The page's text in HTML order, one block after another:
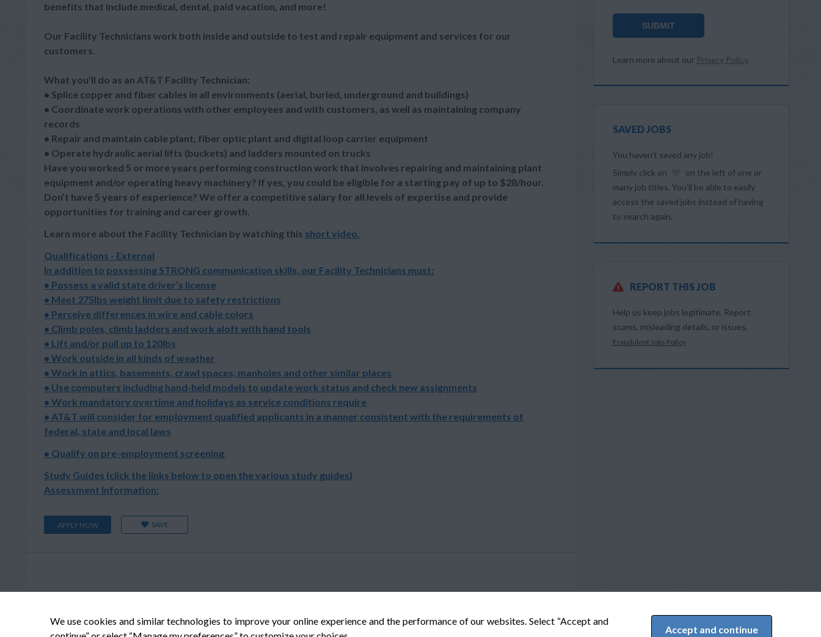
We use cookies and similar technologies to improve your online experience and the performance of our websites. Select “Accept and
Accept and continue
benefits that include medical, dental, paid vacation, and more!
Our Facility Technicians work both inside and outside to test and repair equipment and services for our
customers.
What you'll do as an AT&T Facility Technician:
• Splice copper and fiber cables in all environments (aerial, buried, underground and buildings)
• Coordinate work operations with other employees and with customers, as well as maintaining company
records
• Repair and maintain cable plant, fiber optic plant and digital loop carrier equipment
• Operate hydraulic aerial lifts (buckets) and ladders mounted on trucks
Have you worked 5 or more years performing construction work that involves repairing and maintaining plant
equipment and/or operating heavy machinery? If yes, you could be eligible for a starting pay of up to $28/hour.
Don’t have 5 years of experience? We offer a competitive salary for all levels of expertise and provide
opportunities for training and career growth.
Learn more about the Facility Technician by watching this short video.
Qualifications - External
In addition to possessing STRONG communication skills, our Facility Technicians must:
• Possess a valid state driver’s license
• Meet 275lbs weight limit due to safety restrictions
• Perceive differences in wire and cable colors
• Climb poles, climb ladders and work aloft with hand tools
• Lift and/or pull up to 120lbs
• Work outside in all kinds of weather
• Work in attics, basements, crawl spaces, manholes and other similar places
• Use computers including hand-held models to update work status and check new assignments
• Work mandatory overtime and holidays as service conditions require
• AT&T will consider for employment qualified applicants in a manner consistent with the requirements of
federal, state and local laws
• Qualify on pre-employment screening
Study Guides (click the links below to open the various study guides)
Assessment Information:
APPLY NOW SAVE
SUBMIT
Learn more about our Privacy Policy.
SAVED JOBS
You haven’t saved any job!
Simply click on
on the left of one or
many job titles. You’ll be able to easily
access the saved jobs instead of having
to search again.
REPORT THIS JOB
Help us keep jobs legitimate. Report
scams, misleading details, or issues.
Fraudulent Jobs Policy